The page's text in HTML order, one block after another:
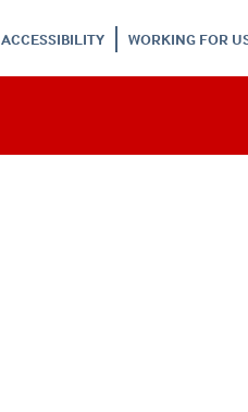
ACCESSIBILITY WORKING FOR